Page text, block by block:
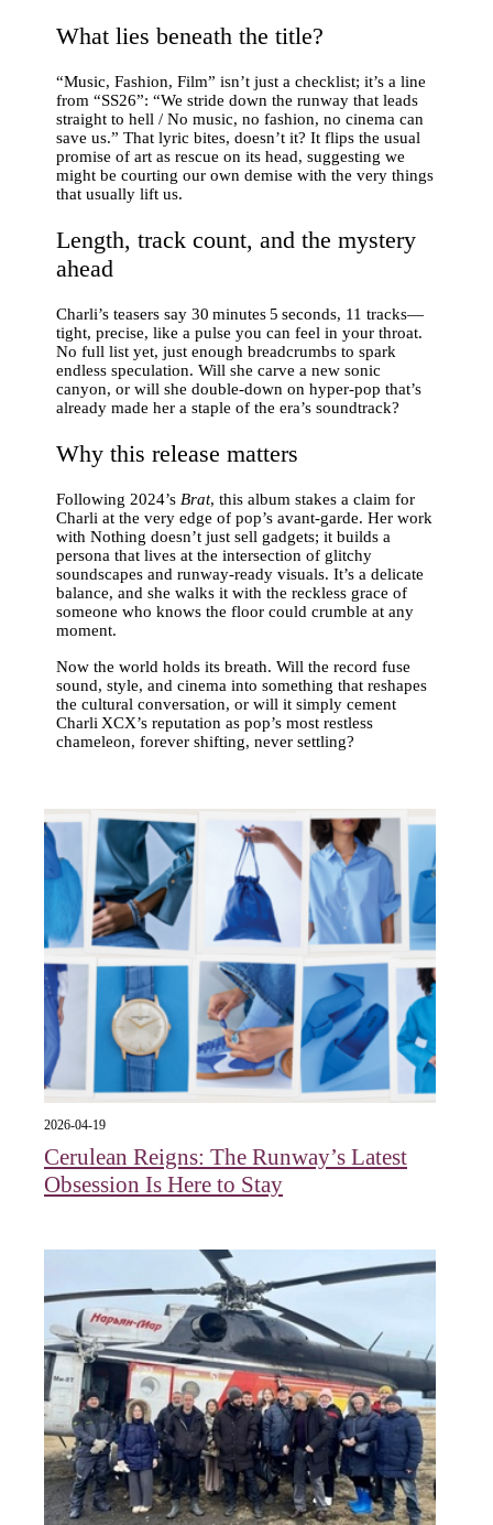
What lies beneath the title?
“Music, Fashion, Film” isn’t just a checklist; it’s a line
from “SS26”: “We stride down the runway that leads
straight to hell / No music, no fashion, no cinema can
save us.” That lyric bites, doesn’t it? It flips the usual
promise of art as rescue on its head, suggesting we
might be courting our own demise with the very things
that usually lift us.
Length, track count, and the mystery
ahead
Charli’s teasers say 30 minutes 5 seconds, 11 tracks—
tight, precise, like a pulse you can feel in your throat.
No full list yet, just enough breadcrumbs to spark
endless speculation. Will she carve a new sonic
canyon, or will she double‑down on hyper‑pop that’s
already made her a staple of the era’s soundtrack?
Why this release matters
Following 2024’s Brat, this album stakes a claim for
Charli at the very edge of pop’s avant‑garde. Her work
with Nothing doesn’t just sell gadgets; it builds a
persona that lives at the intersection of glitchy
soundscapes and runway‑ready visuals. It’s a delicate
balance, and she walks it with the reckless grace of
someone who knows the floor could crumble at any
moment.
Now the world holds its breath. Will the record fuse
sound, style, and cinema into something that reshapes
the cultural conversation, or will it simply cement
Charli XCX’s reputation as pop’s most restless
chameleon, forever shifting, never settling?
2026-04-19
Cerulean Reigns: The Runway’s Latest
Obsession Is Here to Stay